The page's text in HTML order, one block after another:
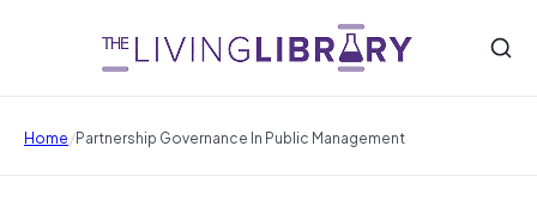
Home/Partnership Governance In Public Management